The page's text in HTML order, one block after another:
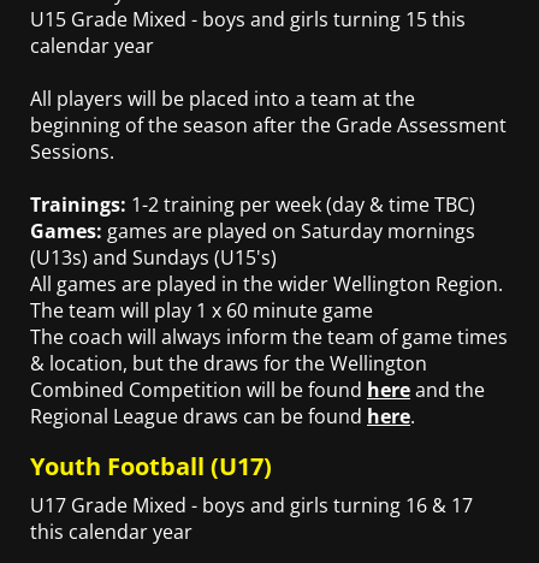
U15 Grade Mixed - boys and girls turning 15 this
calendar year
All players will be placed into a team at the
beginning of the season after the Grade Assessment
Sessions.
Trainings: 1-2 training per week (day & time TBC)
Games: games are played on Saturday mornings
(U13s) and Sundays (U15's)
All games are played in the wider Wellington Region.
The team will play 1 x 60 minute game
The coach will always inform the team of game times
& location, but the draws for the Wellington
Combined Competition will be found hereand the
Regional League draws can be found here.
Youth Football (U17)
U17 Grade Mixed - boys and girls turning 16 & 17
this calendar year